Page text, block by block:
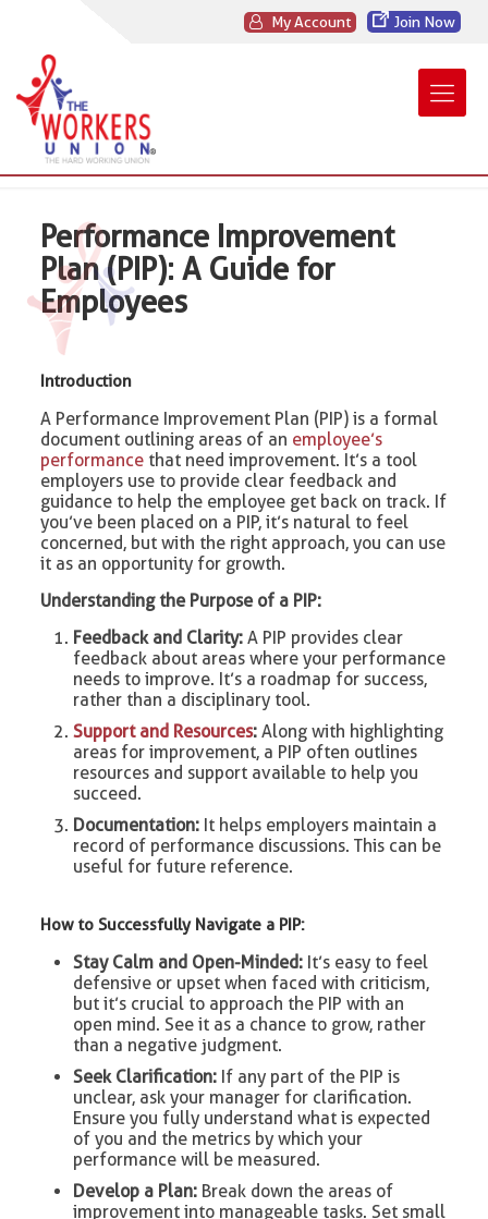
My Account Join Now
Performance Improvement
Plan (PIP): A Guide for
Employees
Introduction
A Performance Improvement Plan (PIP) is a formal
document outlining areas of an employee’s
performance that need improvement. It’s a tool
employers use to provide clear feedback and
guidance to help the employee get back on track. If
you’ve been placed on a PIP, it’s natural to feel
concerned, but with the right approach, you can use
it as an opportunity for growth.
Understanding the Purpose of a PIP:
Feedback and Clarity: A PIP provides clear
feedback about areas where your performance
needs to improve. It’s a roadmap for success,
rather than a disciplinary tool.
Support and Resources: Along with highlighting
areas for improvement, a PIP often outlines
resources and support available to help you
succeed.
Documentation: It helps employers maintain a
record of performance discussions. This can be
useful for future reference.
How to Successfully Navigate a PIP:
Stay Calm and Open-Minded: It’s easy to feel
defensive or upset when faced with criticism,
but it’s crucial to approach the PIP with an
open mind. See it as a chance to grow, rather
than a negative judgment.
Seek Clarification: If any part of the PIP is
unclear, ask your manager for clarification.
Ensure you fully understand what is expected
of you and the metrics by which your
performance will be measured.
Develop a Plan: Break down the areas of
improvement into manageable tasks. Set small